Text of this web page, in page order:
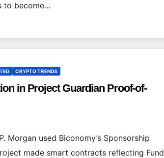
to become…
CRYPTO TRENDS
in Project Guardian Proof-of-
used Biconomy’s Sponsorship
made smart contracts reflecting Fund